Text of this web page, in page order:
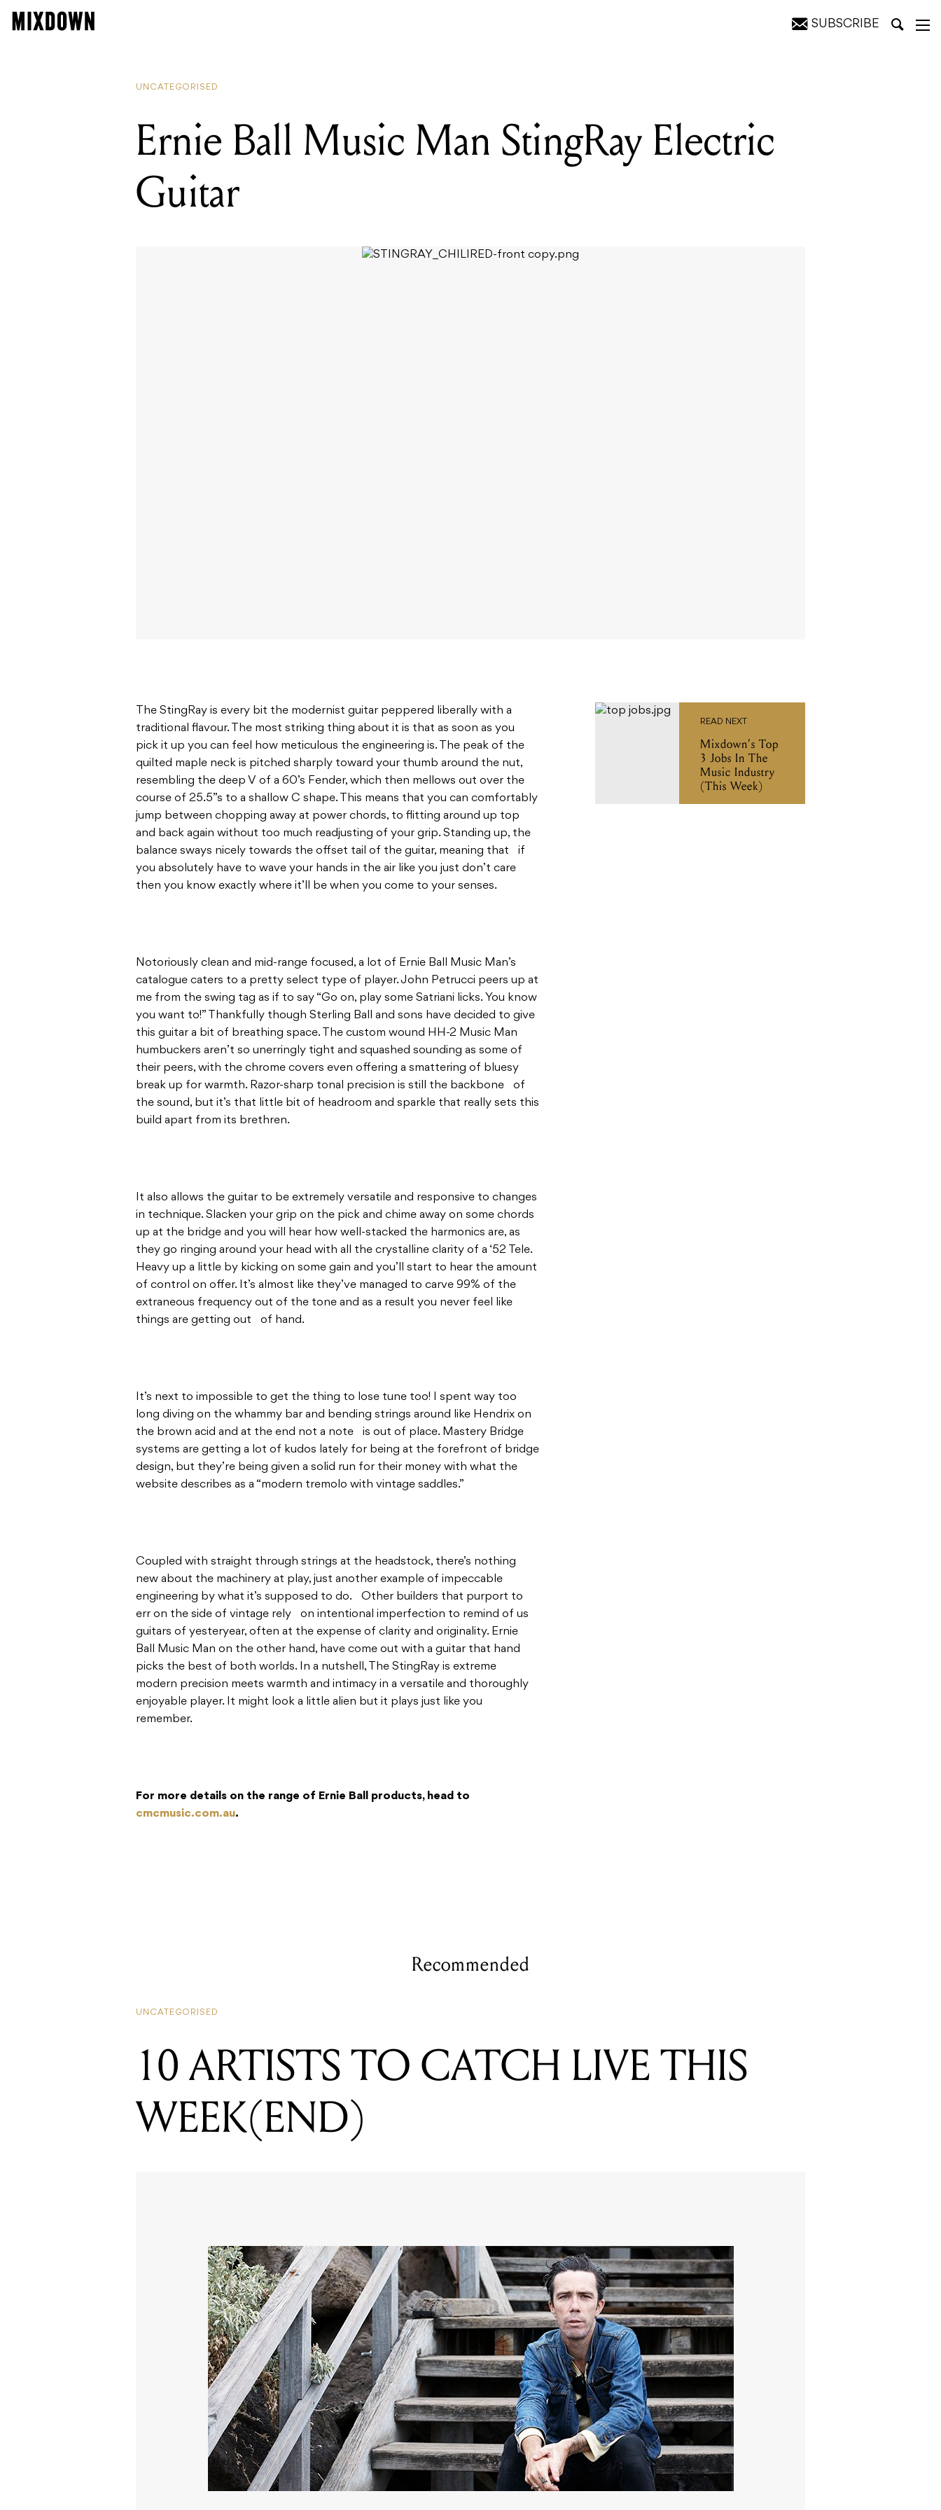
SUBSCRIBE
UNCATEGORISED
Ernie Ball Music Man StingRay Electric
Guitar
The StingRay is every bit the modernist guitar peppered liberally with a
traditional flavour. The most striking thing about it is that as soon as you
pick it up you can feel how meticulous the engineering is. The peak of the
quilted maple neck is pitched sharply toward your thumb around the nut,
resembling the deep V of a 60’s Fender, which then mellows out over the
course of 25.5”s to a shallow C shape. This means that you can comfortably
jump between chopping away at power chords, to flitting around up top
and back again without too much readjusting of your grip. Standing up, the
balance sways nicely towards the offset tail of the guitar, meaning that if
you absolutely have to wave your hands in the air like you just don’t care
then you know exactly where it’ll be when you come to your senses.
Notoriously clean and mid-range focused, a lot of Ernie Ball Music Man’s
catalogue caters to a pretty select type of player. John Petrucci peers up at
me from the swing tag as if to say “Go on, play some Satriani licks. You know
you want to!” Thankfully though Sterling Ball and sons have decided to give
this guitar a bit of breathing space. The custom wound HH-2 Music Man
humbuckers aren’t so unerringly tight and squashed sounding as some of
their peers, with the chrome covers even offering a smattering of bluesy
break up for warmth. Razor-sharp tonal precision is still the backbone of
the sound, but it’s that little bit of headroom and sparkle that really sets this
build apart from its brethren.
It also allows the guitar to be extremely versatile and responsive to changes
in technique. Slacken your grip on the pick and chime away on some chords
up at the bridge and you will hear how well-stacked the harmonics are, as
they go ringing around your head with all the crystalline clarity of a ‘52 Tele.
Heavy up a little by kicking on some gain and you’ll start to hear the amount
of control on offer. It’s almost like they’ve managed to carve 99% of the
extraneous frequency out of the tone and as a result you never feel like
things are getting out of hand.
It’s next to impossible to get the thing to lose tune too! I spent way too
long diving on the whammy bar and bending strings around like Hendrix on
the brown acid and at the end not a note is out of place. Mastery Bridge
systems are getting a lot of kudos lately for being at the forefront of bridge
design, but they’re being given a solid run for their money with what the
website describes as a “modern tremolo with vintage saddles.”
Coupled with straight through strings at the headstock, there’s nothing
new about the machinery at play, just another example of impeccable
engineering by what it’s supposed to do. Other builders that purport to
err on the side of vintage rely on intentional imperfection to remind of us
guitars of yesteryear, often at the expense of clarity and originality. Ernie
Ball Music Man on the other hand, have come out with a guitar that hand
picks the best of both worlds. In a nutshell, The StingRay is extreme
modern precision meets warmth and intimacy in a versatile and thoroughly
enjoyable player. It might look a little alien but it plays just like you
remember.
For more details on the range of Ernie Ball products, head to
cmcmusic.com.au.
READ NEXT
Mixdown’s Top
3 Jobs In The
Music Industry
(This Week)
Recommended
UNCATEGORISED
10 ARTISTS TO CATCH LIVE THIS
WEEK(END)